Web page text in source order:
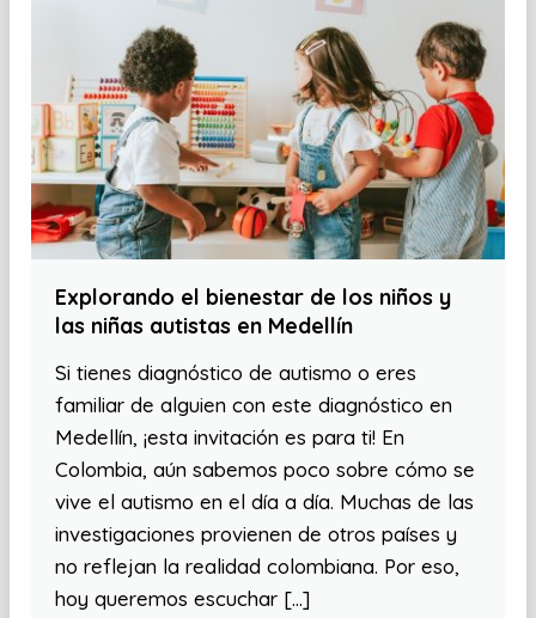
Explorando el bienestar de los niños y
las niñas autistas en Medellín
Si tienes diagnóstico de autismo o eres
familiar de alguien con este diagnóstico en
Medellín, ¡esta invitación es para ti! En
Colombia, aún sabemos poco sobre cómo se
vive el autismo en el día a día. Muchas de las
investigaciones provienen de otros países y
no reflejan la realidad colombiana. Por eso,
hoy queremos escuchar […]